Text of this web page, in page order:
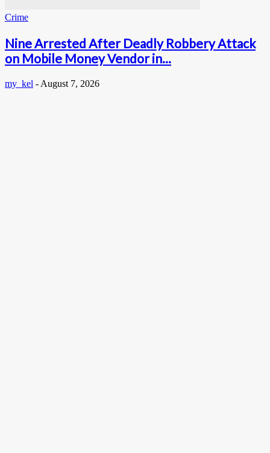
Crime
Nine Arrested After Deadly Robbery Attack
on Mobile Money Vendor in...
my_kel - August 7, 2026